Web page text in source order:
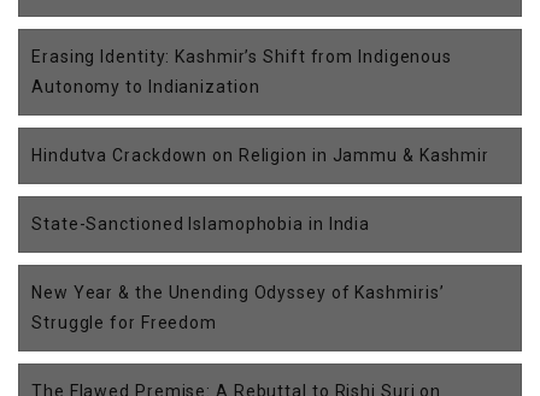
Erasing Identity: Kashmir’s Shift from Indigenous
Autonomy to Indianization
Hindutva Crackdown on Religion in Jammu & Kashmir
State-Sanctioned Islamophobia in India
New Year & the Unending Odyssey of Kashmiris’
Struggle for Freedom
The Flawed Premise: A Rebuttal to Rishi Suri on